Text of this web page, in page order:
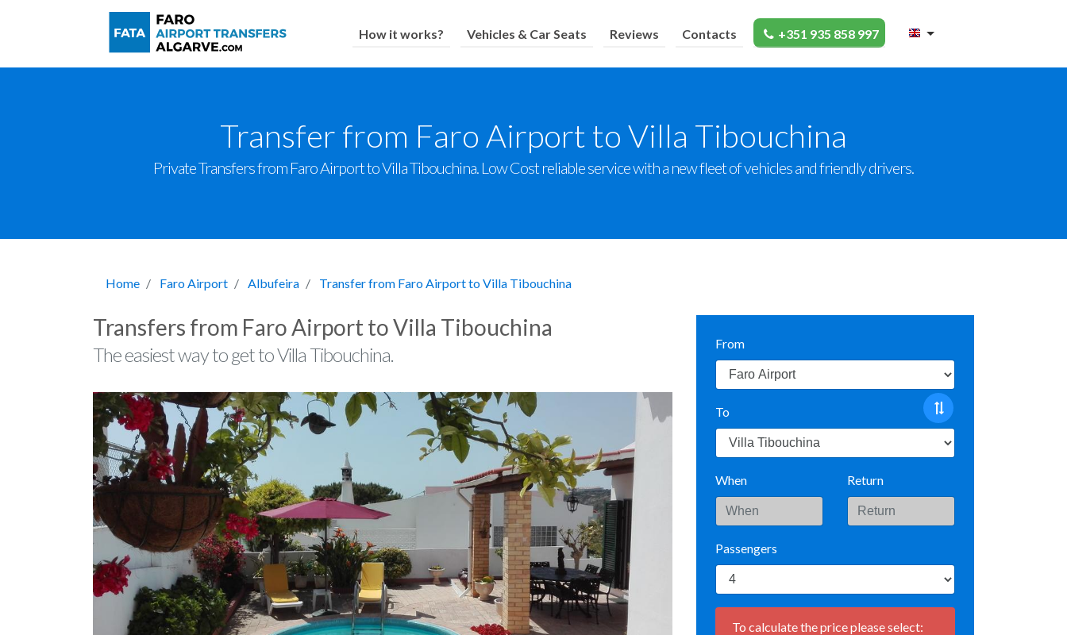
How it works? Vehicles & Car Seats Reviews Contacts +351 935 858 997
Transfer from Faro Airport to Villa Tibouchina
Private Transfers from Faro Airport to Villa Tibouchina. Low Cost reliable service with a new fleet of vehicles and friendly drivers.
Home Faro Airport Albufeira Transfer from Faro Airport to Villa Tibouchina
From
To
When Return
Passengers
To calculate the price please select:
Transfers from Faro Airport to Villa Tibouchina
The easiest way to get to Villa Tibouchina.